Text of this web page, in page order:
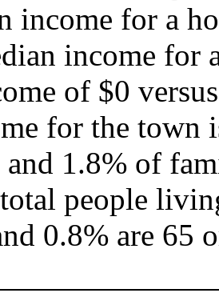
income for a
income for
of $0
for the town
1.8% of
people
0.8% are 65